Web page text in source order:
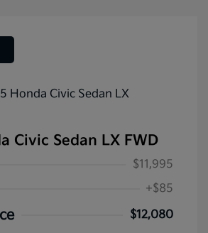
Civic Sedan LX FWD
$11,995
+$85
$12,080